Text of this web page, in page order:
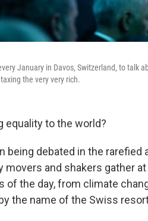
January in Davos, Switzerland, to talk
the very very rich.
equality to the world?
being debated in the rarefied
movers and shakers gather
of the day, from climate
the name of the Swiss